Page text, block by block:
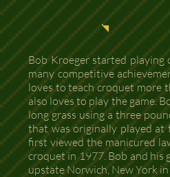
Bob Kroeger started playing
many competitive
loves to teach croquet more
also loves to play the game.
long grass using a three
that was originally played at
first viewed the manicured
croquet in 1977. Bob and his
upstate Norwich, New York